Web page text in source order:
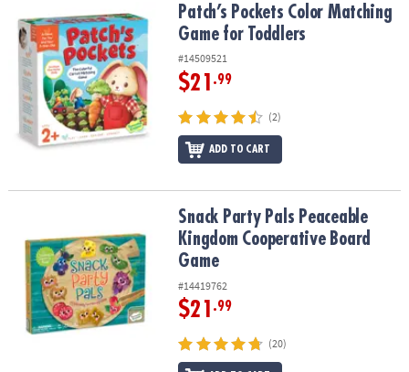
Patch’s Pockets Color Matching Game for Toddlers
Patch’s Pockets Color Matching
Game for Toddlers
#14509521
$21 .99
(2)
ADD TO CART
Snack Party Pals Peaceable Kingdom Cooperative Board Game
Snack Party Pals Peaceable
Kingdom Cooperative Board
Game
#14419762
$21 .99
(20)